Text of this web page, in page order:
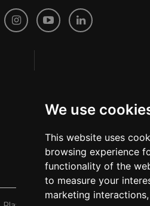
We use
This website uses
browsing experience
functionality of the
to measure your
marketing interactions,